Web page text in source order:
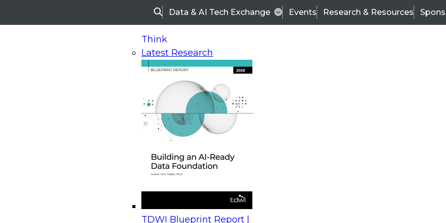
SearchData & AI Tech Exchange Events Research & Resources
Think
Latest Research
TDWI Blueprint Report |
On-Demand Webinars
Upcoming Webinars
Beyond the Contact Center: Turning Every Interaction into